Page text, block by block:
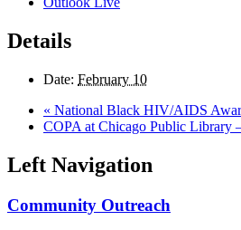
Details
Date: February 10
« National Black HIV/AIDS
COPA at Chicago Public Library
Left Navigation
Community Outreach